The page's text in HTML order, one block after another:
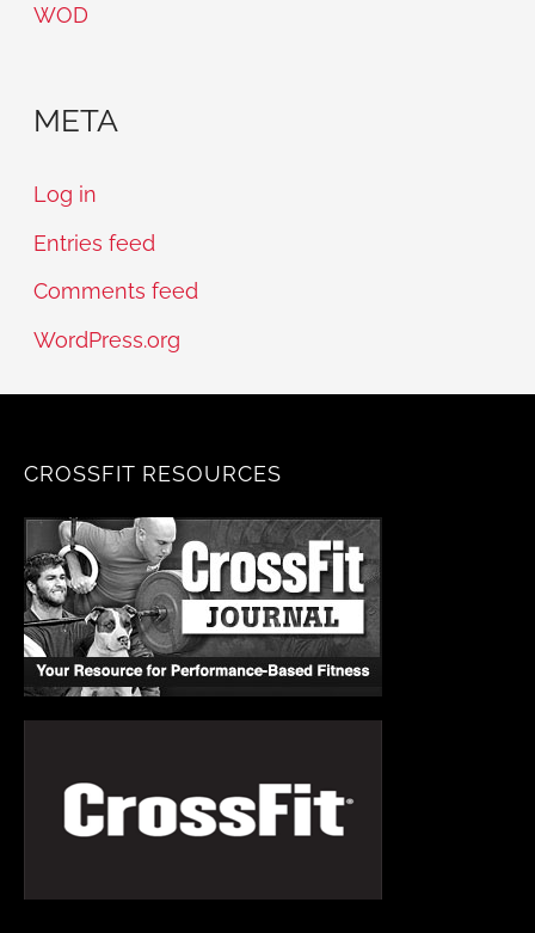
WOD
META
Log in
Entries feed
Comments feed
WordPress.org
CROSSFIT RESOURCES